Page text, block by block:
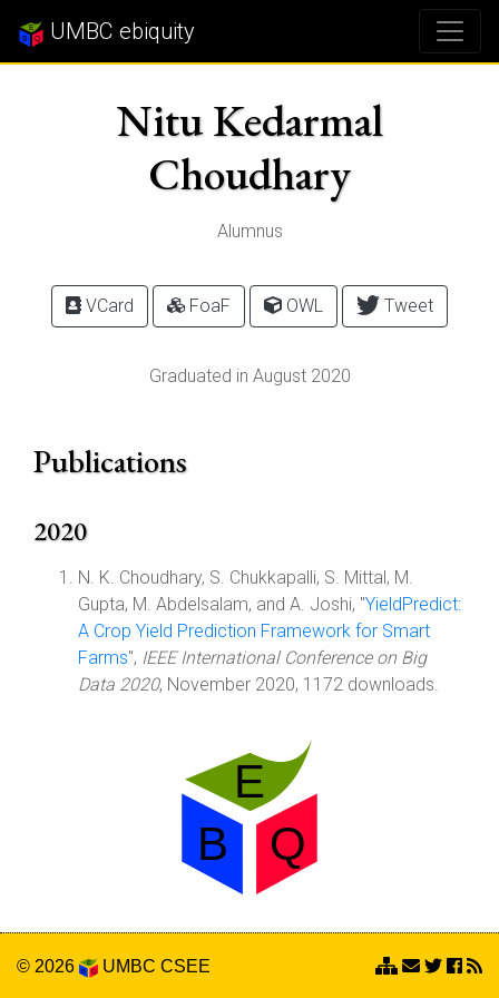
UMBC ebiquity
Nitu Kedarmal
Choudhary
Alumnus
VCard FoaF OWL Tweet
Graduated in August 2020
Publications
2020
N. K. Choudhary, S. Chukkapalli, S. Mittal, M.
Gupta, M. Abdelsalam, and A. Joshi, "YieldPredict:
A Crop Yield Prediction Framework for Smart
Farms", IEEE International Conference on Big
Data 2020, November 2020, 1172 downloads.
© 2026 UMBC CSEE